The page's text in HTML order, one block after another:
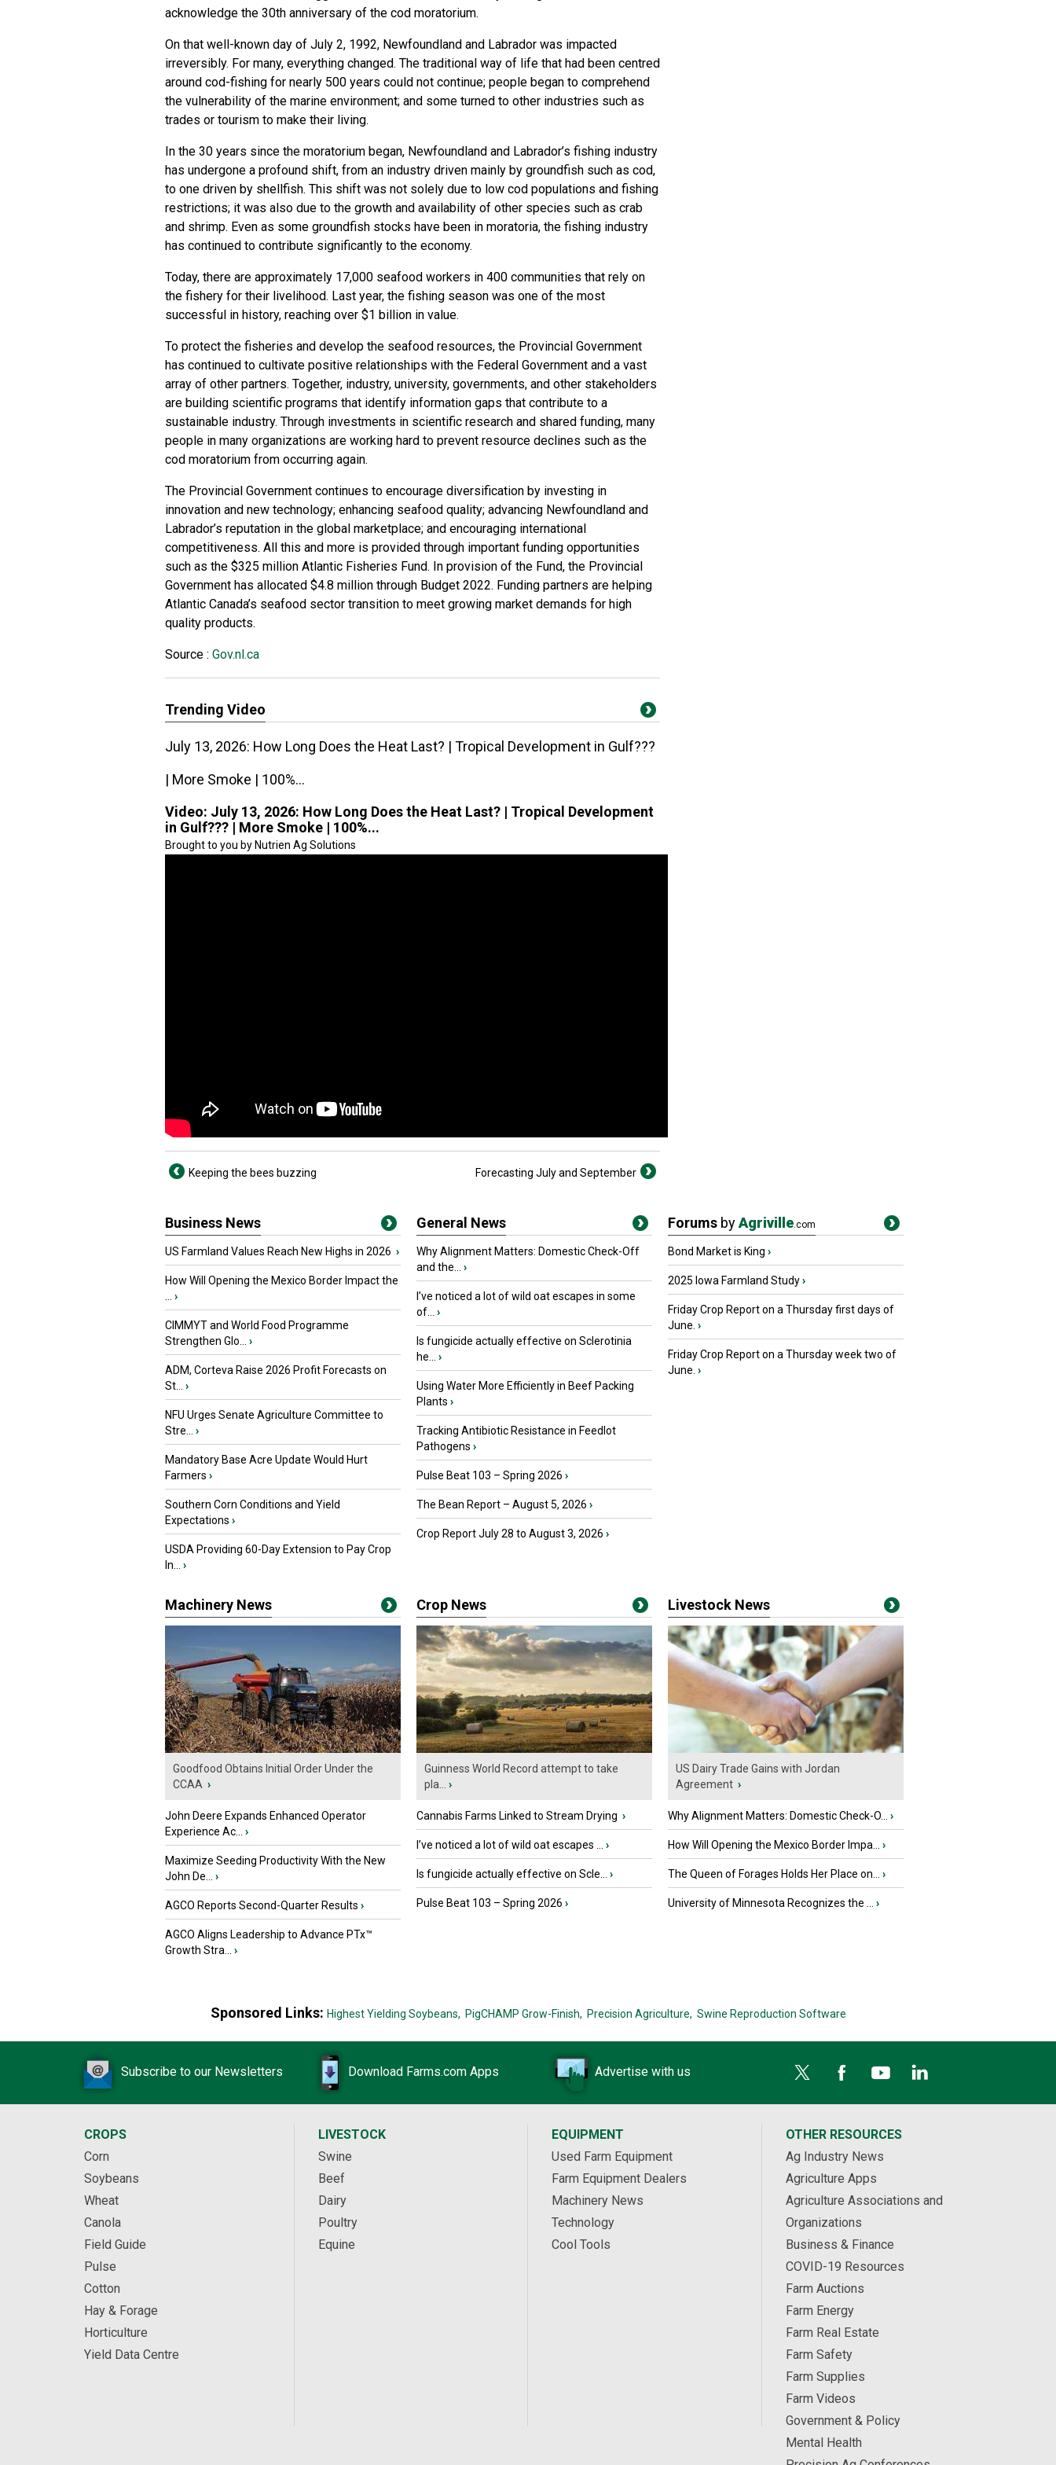
acknowledge the 30th anniversary of the cod moratorium.
On that well-known day of July 2, 1992, Newfoundland and Labrador was impacted
irreversibly. For many, everything changed. The traditional way of life that had been centred
around cod-fishing for nearly 500 years could not continue; people began to comprehend
the vulnerability of the marine environment; and some turned to other industries such as
trades or tourism to make their living.
In the 30 years since the moratorium began, Newfoundland and Labrador’s fishing industry
has undergone a profound shift, from an industry driven mainly by groundfish such as cod,
to one driven by shellfish. This shift was not solely due to low cod populations and fishing
restrictions; it was also due to the growth and availability of other species such as crab
and shrimp. Even as some groundfish stocks have been in moratoria, the fishing industry
has continued to contribute significantly to the economy.
Today, there are approximately 17,000 seafood workers in 400 communities that rely on
the fishery for their livelihood. Last year, the fishing season was one of the most
successful in history, reaching over $1 billion in value.
To protect the fisheries and develop the seafood resources, the Provincial Government
has continued to cultivate positive relationships with the Federal Government and a vast
array of other partners. Together, industry, university, governments, and other stakeholders
are building scientific programs that identify information gaps that contribute to a
sustainable industry. Through investments in scientific research and shared funding, many
people in many organizations are working hard to prevent resource declines such as the
cod moratorium from occurring again.
The Provincial Government continues to encourage diversification by investing in
innovation and new technology; enhancing seafood quality; advancing Newfoundland and
Labrador’s reputation in the global marketplace; and encouraging international
competitiveness. All this and more is provided through important funding opportunities
such as the $325 million Atlantic Fisheries Fund. In provision of the Fund, the Provincial
Government has allocated $4.8 million through Budget 2022. Funding partners are helping
Atlantic Canada’s seafood sector transition to meet growing market demands for high
quality products.
Source : Gov.nl.ca
Trending Video
July 13, 2026: How Long Does the Heat Last? | Tropical Development in Gulf???
| More Smoke | 100%...
Video: July 13, 2026: How Long Does the Heat Last? | Tropical Development
in Gulf??? | More Smoke | 100%...
Brought to you by Nutrien Ag Solutions
Keeping the bees buzzing Forecasting July and September
Business News
US Farmland Values Reach New Highs in 2026 ›
How Will Opening the Mexico Border Impact the
›
CIMMYT and World Food Programme
Strengthen Glo...
›
ADM, Corteva Raise 2026 Profit Forecasts on
St...
›
NFU Urges Senate Agriculture Committee to
Stre...
›
Mandatory Base Acre Update Would Hurt
Farmers ›
Southern Corn Conditions and Yield
Expectations ›
USDA Providing 60-Day Extension to Pay Crop
In...
›
General News
Why Alignment Matters: Domestic Check-Off
and the...
›
I’ve noticed a lot of wild oat escapes in some
of...
›
Is fungicide actually effective on Sclerotinia
he...
›
Using Water More Efficiently in Beef Packing
Plants ›
Tracking Antibiotic Resistance in Feedlot
Pathogens ›
Pulse Beat 103 – Spring 2026 ›
The Bean Report – August 5, 2026 ›
Crop Report July 28 to August 3, 2026 ›
Forums byAgriville.com
Bond Market is King ›
2025 Iowa Farmland Study›
Friday Crop Report on a Thursday first days of
June. ›
Friday Crop Report on a Thursday week two of
June. ›
Machinery News
Goodfood Obtains Initial Order Under the
CCAA ›
John Deere Expands Enhanced Operator
Experience Ac...
›
Maximize Seeding Productivity With the New
John De...
›
AGCO Reports Second-Quarter Results ›
AGCO Aligns Leadership to Advance PTx™
Growth Stra...
›
Crop News
Guinness World Record attempt to take
pla...
›
Cannabis Farms Linked to Stream Drying ›
I’ve noticed a lot of wild oat escapes ... ›
Is fungicide actually effective on Scle... ›
Pulse Beat 103 – Spring 2026 ›
Livestock News
US Dairy Trade Gains with Jordan
Agreement ›
Why Alignment Matters: Domestic Check-O... ›
How Will Opening the Mexico Border Impa... ›
The Queen of Forages Holds Her Place on... ›
University of Minnesota Recognizes the ... ›
Sponsored Links: Highest Yielding Soybeans, PigCHAMP Grow-Finish, Precision Agriculture, Swine Reproduction Software
Subscribe to our Newsletters Download Farms.com Apps Advertise with us
CROPS
Corn
Soybeans
Wheat
Canola
Field Guide
Pulse
Cotton
Hay & Forage
Horticulture
Yield Data Centre
LIVESTOCK
Swine
Beef
Dairy
Poultry
Equine
EQUIPMENT
Used Farm Equipment
Farm Equipment Dealers
Machinery News
Technology
Cool Tools
OTHER RESOURCES
Ag Industry News
Agriculture Apps
Agriculture Associations and
Organizations
Business & Finance
COVID-19 Resources
Farm Auctions
Farm Energy
Farm Real Estate
Farm Safety
Farm Supplies
Farm Videos
Government & Policy
Mental Health